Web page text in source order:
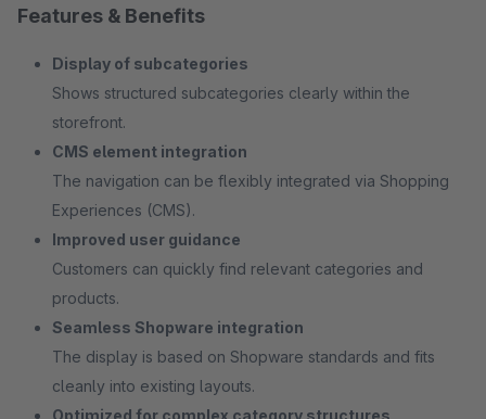
Features & Benefits
Display of subcategories
Shows structured subcategories clearly within the
storefront.
CMS element integration
The navigation can be flexibly integrated via Shopping
Experiences (CMS).
Improved user guidance
Customers can quickly find relevant categories and
products.
Seamless Shopware integration
The display is based on Shopware standards and fits
cleanly into existing layouts.
Optimized for complex category structures